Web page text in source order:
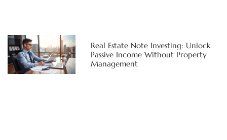
Real Estate Note Investing: Unlock
Passive Income Without Property
Management